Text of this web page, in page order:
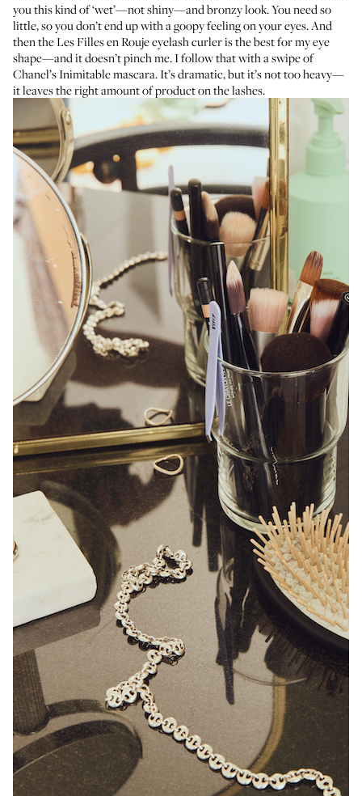
you this kind of ‘wet’—not shiny—and bronzy look. You need so
little, so you don’t end up with a goopy feeling on your eyes. And
then theLes Filles en Rouje eyelash curleris the best for my eye
shape—and it doesn’t pinch me. I follow that with a swipe of
Chanel’s Inimitable mascara. It’s dramatic, but it’s not too heavy—
it leaves the right amount of product on the lashes.